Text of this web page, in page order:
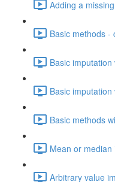
Adding a
Basic methods -
Basic
Basic
Basic methods
Mean or
Arbitrary value